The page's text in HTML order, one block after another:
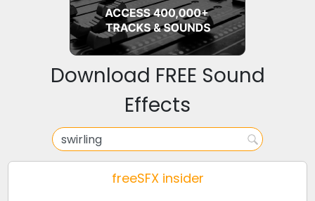
Download FREE Sound
Effects
freeSFX insider